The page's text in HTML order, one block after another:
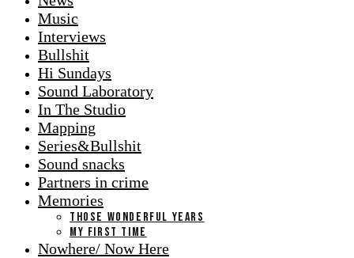
Music
Interviews
Bullshit
Hi Sundays
Sound Laboratory
In The Studio
Mapping
Series&Bullshit
Sound snacks
Partners in crime
Memories
THOSE WONDERFUL YEARS
MY FIRST TIME
Nowhere/ Now Here